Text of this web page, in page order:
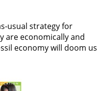
usual strategy for
are economically and
economy will doom us